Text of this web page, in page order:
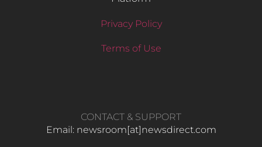
Privacy Policy
Terms of Use
CONTACT & SUPPORT
Email: newsroom[at]newsdirect.com